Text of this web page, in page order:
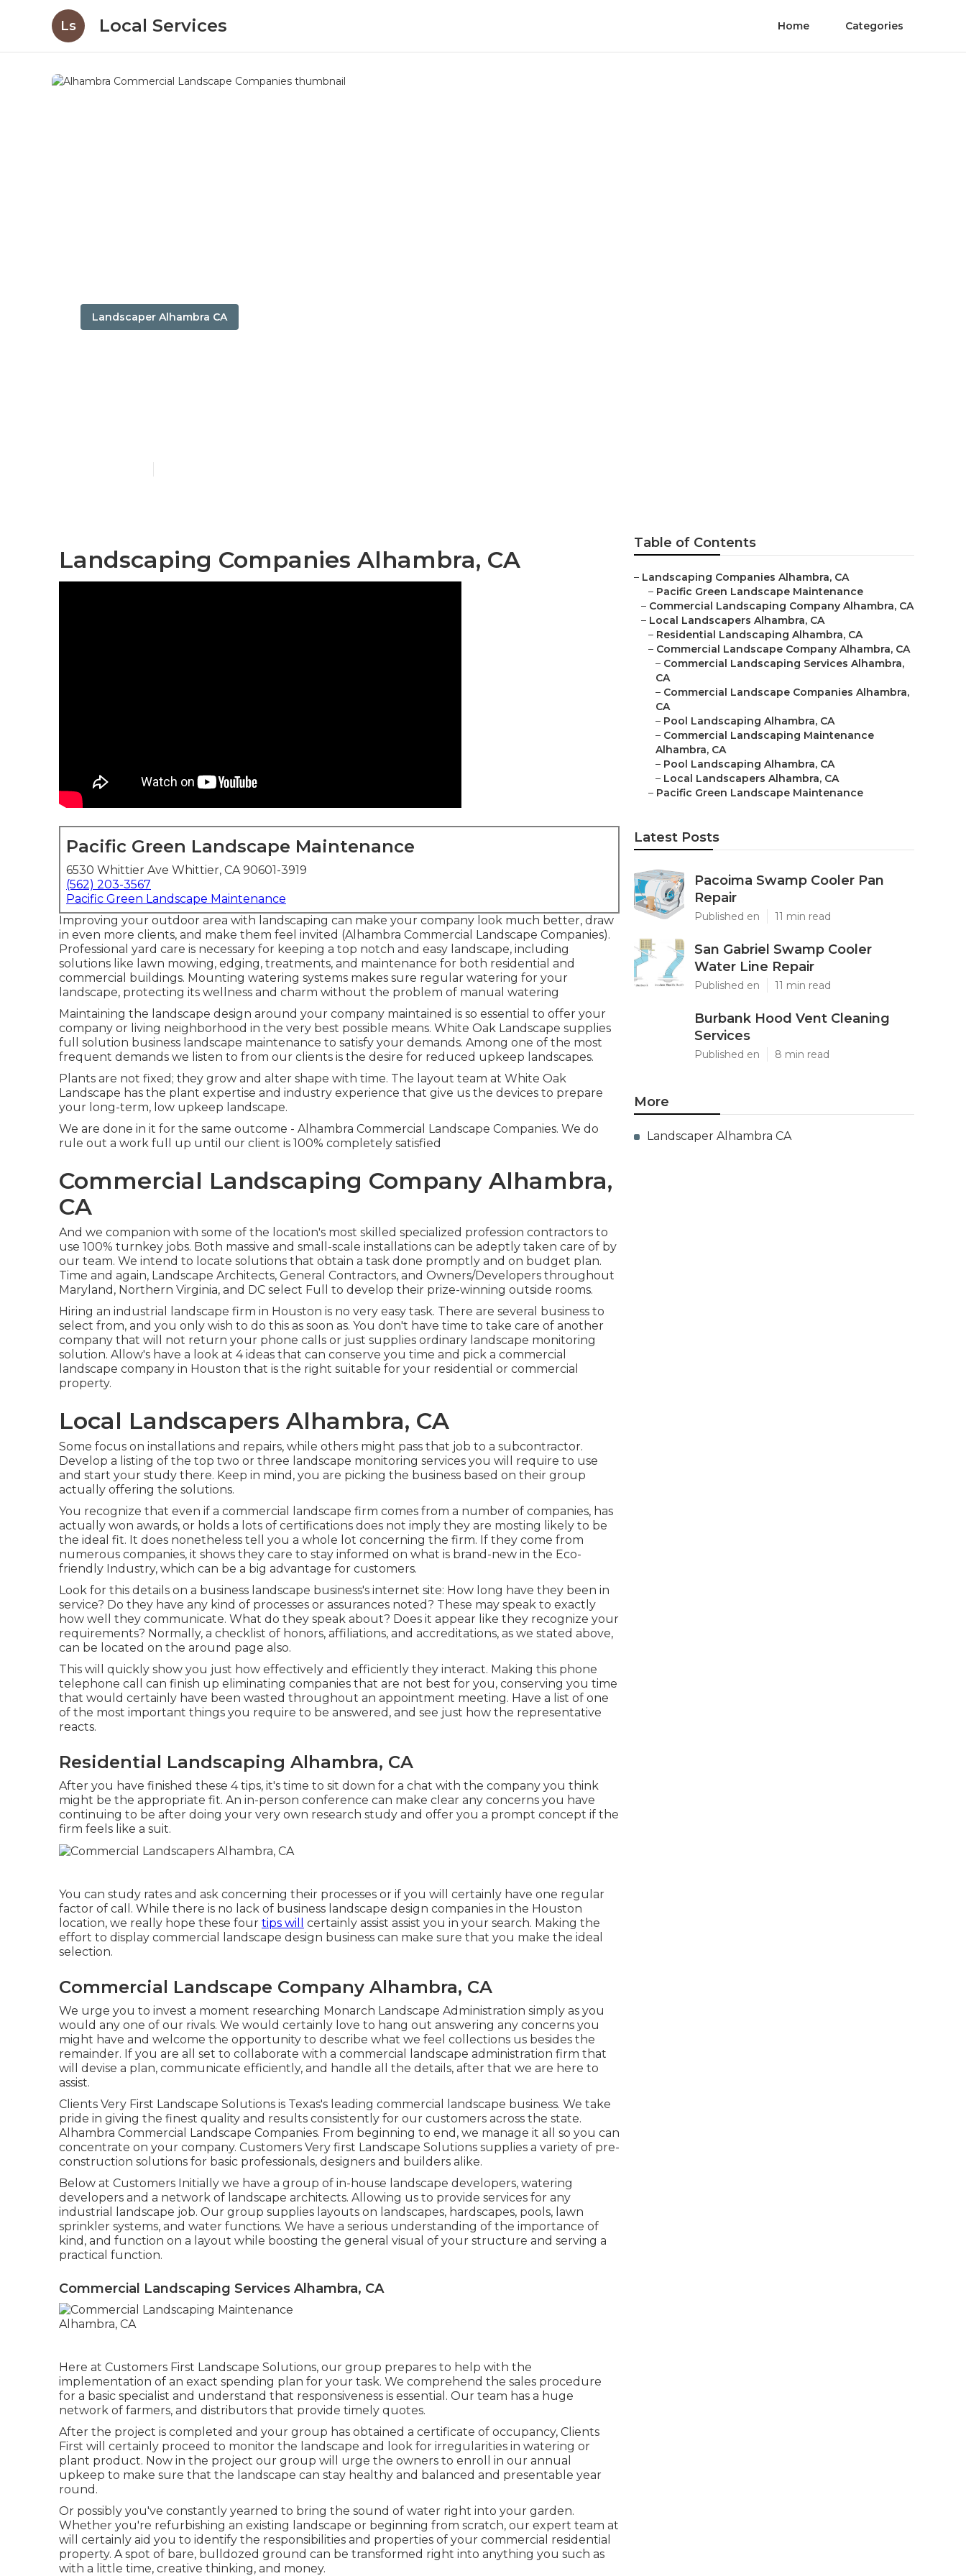
Ls Local Services Home Categories
Landscaper Alhambra CA
Landscaping Companies Alhambra, CA
Pacific Green Landscape Maintenance
6530 Whittier Ave Whittier, CA 90601-3919
(562) 203-3567
Pacific Green Landscape Maintenance
Improving your outdoor area with landscaping can make your company look much better, draw
in even more clients, and make them feel invited (Alhambra Commercial Landscape Companies).
Professional yard care is necessary for keeping a top notch and easy landscape, including
solutions like lawn mowing, edging, treatments, and maintenance for both residential and
commercial buildings. Mounting watering systems makes sure regular watering for your
landscape, protecting its wellness and charm without the problem of manual watering
Maintaining the landscape design around your company maintained is so essential to offer your
company or living neighborhood in the very best possible means. White Oak Landscape supplies
full solution business landscape maintenance to satisfy your demands. Among one of the most
frequent demands we listen to from our clients is the desire for reduced upkeep landscapes.
Plants are not fixed; they grow and alter shape with time. The layout team at White Oak
Landscape has the plant expertise and industry experience that give us the devices to prepare
your long-term, low upkeep landscape.
We are done in it for the same outcome - Alhambra Commercial Landscape Companies. We do
rule out a work full up until our client is 100% completely satisfied
Commercial Landscaping Company Alhambra,
CA
And we companion with some of the location's most skilled specialized profession contractors to
use 100% turnkey jobs. Both massive and small-scale installations can be adeptly taken care of by
our team. We intend to locate solutions that obtain a task done promptly and on budget plan.
Time and again, Landscape Architects, General Contractors, and Owners/Developers throughout
Maryland, Northern Virginia, and DC select Full to develop their prize-winning outside rooms.
Hiring an industrial landscape firm in Houston is no very easy task. There are several business to
select from, and you only wish to do this as soon as. You don't have time to take care of another
company that will not return your phone calls or just supplies ordinary landscape monitoring
solution. Allow's have a look at 4 ideas that can conserve you time and pick a commercial
landscape company in Houston that is the right suitable for your residential or commercial
property.
Local Landscapers Alhambra, CA
Some focus on installations and repairs, while others might pass that job to a subcontractor.
Develop a listing of the top two or three landscape monitoring services you will require to use
and start your study there. Keep in mind, you are picking the business based on their group
actually offering the solutions.
You recognize that even if a commercial landscape firm comes from a number of companies, has
actually won awards, or holds a lots of certifications does not imply they are mosting likely to be
the ideal fit. It does nonetheless tell you a whole lot concerning the firm. If they come from
numerous companies, it shows they care to stay informed on what is brand-new in the Eco-
friendly Industry, which can be a big advantage for customers.
Look for this details on a business landscape business's internet site: How long have they been in
service? Do they have any kind of processes or assurances noted? These may speak to exactly
how well they communicate. What do they speak about? Does it appear like they recognize your
requirements? Normally, a checklist of honors, affiliations, and accreditations, as we stated above,
can be located on the around page also.
This will quickly show you just how effectively and efficiently they interact. Making this phone
telephone call can finish up eliminating companies that are not best for you, conserving you time
that would certainly have been wasted throughout an appointment meeting. Have a list of one
of the most important things you require to be answered, and see just how the representative
reacts.
Residential Landscaping Alhambra, CA
After you have finished these 4 tips, it's time to sit down for a chat with the company you think
might be the appropriate fit. An in-person conference can make clear any concerns you have
continuing to be after doing your very own research study and offer you a prompt concept if the
firm feels like a suit.
You can study rates and ask concerning their processes or if you will certainly have one regular
factor of call. While there is no lack of business landscape design companies in the Houston
location, we really hope these four tips will
certainly assist assist you in your search. Making the
effort to display commercial landscape design business can make sure that you make the ideal
selection.
Commercial Landscape Company Alhambra, CA
We urge you to invest a moment researching Monarch Landscape Administration simply as you
would any one of our rivals. We would certainly love to hang out answering any concerns you
might have and welcome the opportunity to describe what we feel collections us besides the
remainder. If you are all set to collaborate with a commercial landscape administration firm that
will devise a plan, communicate efficiently, and handle all the details, after that we are here to
assist.
Clients Very First Landscape Solutions is Texas's leading commercial landscape business. We take
pride in giving the finest quality and results consistently for our customers across the state.
Alhambra Commercial Landscape Companies. From beginning to end, we manage it all so you can
concentrate on your company. Customers Very first Landscape Solutions supplies a variety of pre-
construction solutions for basic professionals, designers and builders alike.
Below at Customers Initially we have a group of in-house landscape developers, watering
developers and a network of landscape architects. Allowing us to provide services for any
industrial landscape job. Our group supplies layouts on landscapes, hardscapes, pools, lawn
sprinkler systems, and water functions. We have a serious understanding of the importance of
kind, and function on a layout while boosting the general visual of your structure and serving a
practical function.
Commercial Landscaping Services Alhambra, CA
Here at Customers First Landscape Solutions, our group prepares to help with the
implementation of an exact spending plan for your task. We comprehend the sales procedure
for a basic specialist and understand that responsiveness is essential. Our team has a huge
network of farmers, and distributors that provide timely quotes.
After the project is completed and your group has obtained a certificate of occupancy, Clients
First will certainly proceed to monitor the landscape and look for irregularities in watering or
plant product. Now in the project our group will urge the owners to enroll in our annual
upkeep to make sure that the landscape can stay healthy and balanced and presentable year
round.
Or possibly you've constantly yearned to bring the sound of water right into your garden.
Whether you're refurbishing an existing landscape or beginning from scratch, our expert team at
will certainly aid you to identify the responsibilities and properties of your commercial residential
property. A spot of bare, bulldozed ground can be transformed right into anything you such as
with a little time, creative thinking, and money.
Table of Contents
– Landscaping Companies Alhambra, CA
– Pacific Green Landscape Maintenance
– Commercial Landscaping Company Alhambra, CA
– Local Landscapers Alhambra, CA
– Residential Landscaping Alhambra, CA
– Commercial Landscape Company Alhambra, CA
– Commercial Landscaping Services Alhambra,
CA
– Commercial Landscape Companies Alhambra,
CA
– Pool Landscaping Alhambra, CA
– Commercial Landscaping Maintenance
Alhambra, CA
– Pool Landscaping Alhambra, CA
– Local Landscapers Alhambra, CA
– Pacific Green Landscape Maintenance
Latest Posts
Pacoima Swamp Cooler Pan
Repair
Published en 11 min read
San Gabriel Swamp Cooler
Water Line Repair
Published en 11 min read
Burbank Hood Vent Cleaning
Services
Published en 8 min read
More
Landscaper Alhambra CA